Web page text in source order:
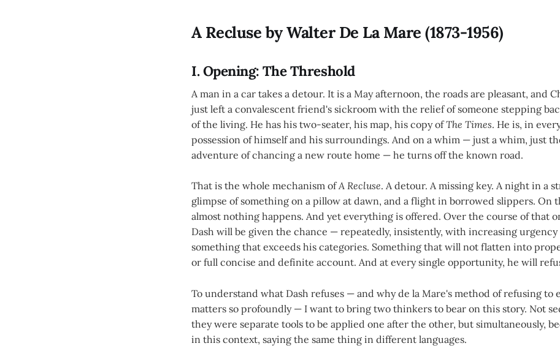
A Recluse by Walter De La Mare (1873-1956)
I. Opening: The Threshold
A man in a car takes a detour. It is a May afternoon, the roads are pleasant, and
just left a convalescent friend's sickroom with the relief of someone stepping
of the living. He has his two-seater, his map, his copy ofThe Times. He is, in
possession of himself and his surroundings. And on a whim — just a whim, just
adventure of chancing a new route home — he turns off the known road.
That is the whole mechanism ofA Recluse. A detour. A missing key. A night in a
glimpse of something on a pillow at dawn, and a flight in borrowed slippers. On
almost nothing happens. And yet everything is offered. Over the course of that
Dash will be given the chance — repeatedly, insistently, with increasing
something that exceeds his categories. Something that will not flatten into
or full concise and definite account. And at every single opportunity, he will
To understand what Dash refuses — and why de la Mare's method of refusing to
matters so profoundly — I want to bring two thinkers to bear on this story. Not
they were separate tools to be applied one after the other, but simultaneously,
in this context, saying the same thing in different languages.